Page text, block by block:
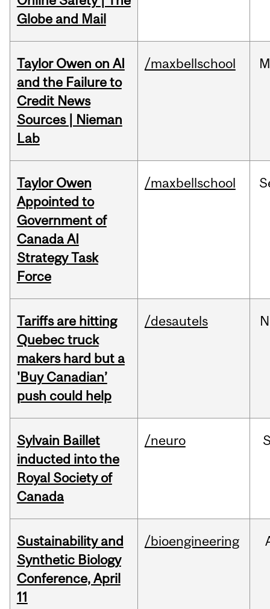
Globe and Mail
Taylor Owen on AI
and the Failure to
Credit News
Sources | Nieman
Lab
/maxbellschool
Taylor Owen
Appointed to
Government of
Canada AI
Strategy Task
Force
/maxbellschool
Tariffs are hitting
Quebec truck
makers hard but a
'Buy Canadian’
push could help
/desautels
Sylvain Baillet
inducted into the
Royal Society of
Canada
/neuro
Sustainability and
Synthetic Biology
Conference, April
11
/bioengineering